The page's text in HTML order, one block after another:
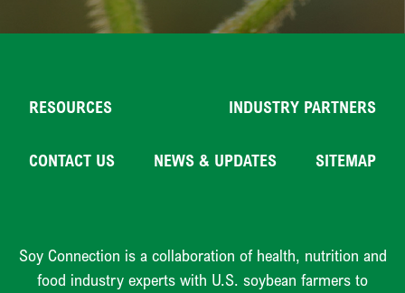
RESOURCES INDUSTRY PARTNERS
CONTACT US NEWS & UPDATES SITEMAP
Soy Connection is a collaboration of health, nutrition and
food industry experts with U.S. soybean farmers to